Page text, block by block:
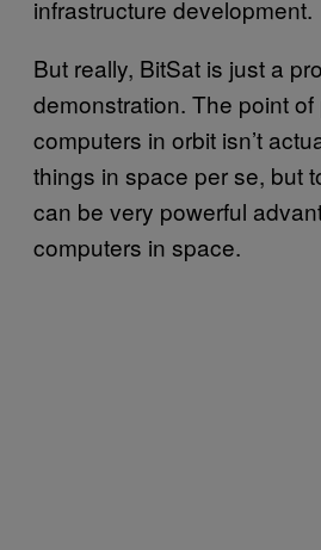
infrastructure development.
But really, BitSat is just a
demonstration. The point of
computers in orbit isn’t
things in space per se, but
can be very powerful
computers in space.